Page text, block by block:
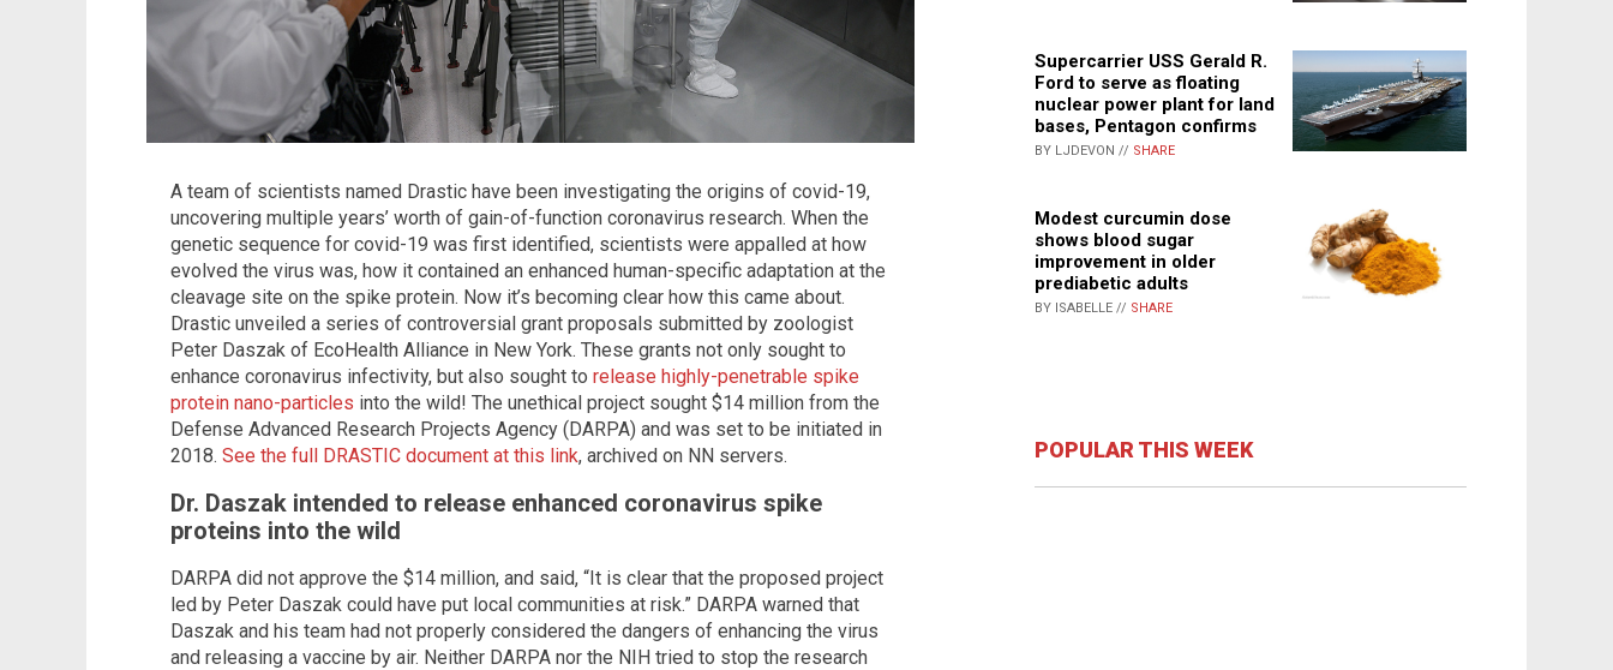
A team of scientists named Drastic have been investigating the origins of covid-19,
uncovering multiple years’ worth of gain-of-function coronavirus research. When the
genetic sequence for covid-19 was first identified, scientists were appalled at how
evolved the virus was, how it contained an enhanced human-specific adaptation at the
cleavage site on the spike protein. Now it’s becoming clear how this came about.
Drastic unveiled a series of controversial grant proposals submitted by zoologist
Peter Daszak of EcoHealth Alliance in New York. These grants not only sought to
enhance coronavirus infectivity, but also sought to release highly-penetrable spike
protein nano-particles into the wild! The unethical project sought $14 million from the
Defense Advanced Research Projects Agency (DARPA) and was set to be initiated in
2018. See the full DRASTIC document at this link, archived on NN servers.
Dr. Daszak intended to release enhanced coronavirus spike
proteins into the wild
DARPA did not approve the $14 million, and said, “It is clear that the proposed project
led by Peter Daszak could have put local communities at risk.” DARPA warned that
Daszak and his team had not properly considered the dangers of enhancing the virus
and releasing a vaccine by air. Neither DARPA nor the NIH tried to stop the research
Supercarrier USS Gerald R.
Ford to serve as floating
nuclear power plant for land
bases, Pentagon confirms
BY LJDEVON // SHARE
Modest curcumin dose
shows blood sugar
improvement in older
prediabetic adults
BY ISABELLE // SHARE
POPULAR THIS WEEK